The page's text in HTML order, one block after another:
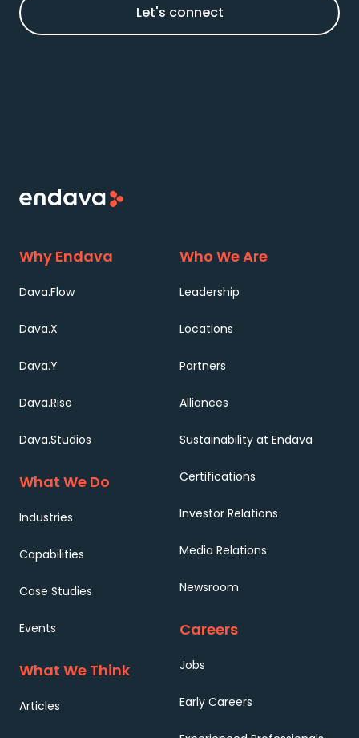
Let's connect
Why Endava
Dava.Flow
Dava.X
Dava.Y
Dava.Rise
Dava.Studios
What We Do
Industries
Capabilities
Case Studies
Events
What We Think
Articles
Who We Are
Leadership
Locations
Partners
Alliances
Sustainability at Endava
Certifications
Investor Relations
Media Relations
Newsroom
Careers
Jobs
Early Careers